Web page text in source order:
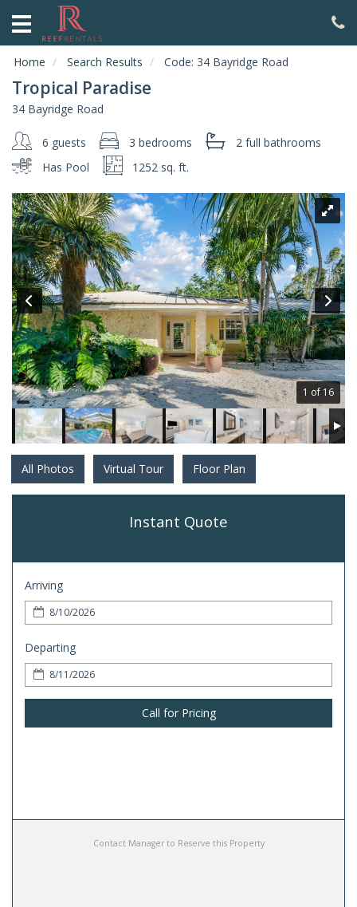
HOME
ABOUT
US
VACATION
SPECIALS
LOCAL
AREA
GUIDE
CONTACT
US
Home Search Results Code: 34 Bayridge Road
Tropical Paradise
34 Bayridge Road
6 guests 3 bedrooms 2 full bathrooms
Has Pool
1252 sq. ft.
1 of 16
All Photos Virtual Tour Floor Plan
Instant Quote
Arriving
Departing
Call for Pricing
Contact Manager to Reserve this Property